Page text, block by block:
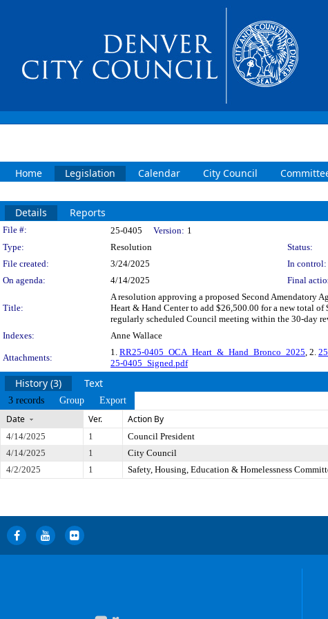
Home Legislation Calendar City Council
Details Reports
Legislation Details
File #: 25-0405 Version: 1
Type:
Resolution Status:
File created:
3/24/2025 In control:
On agenda:
4/14/2025 Final
Title:
A resolution approving a proposed Second Amendatory
Heart & Hand Center to add $26,500.00 for a new total
regularly scheduled Council meeting within the 30-day
Indexes:
Anne Wallace
Attachments:
1. RR25-0405_OCA_Heart_&_Hand_Bronco_2025, 2.
25-0405_Signed.pdf
History (3) Text
3 records Group Export
Date Ver. Action By
4/14/2025 1 Council President
4/14/2025
1 City Council
4/2/2025
1 Safety, Housing, Education & Homelessness